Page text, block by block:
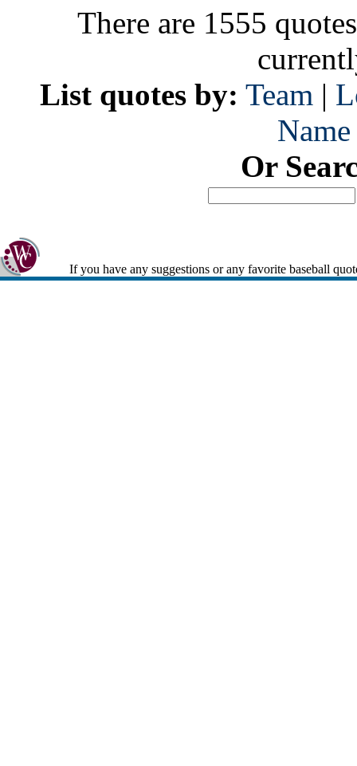
There are 1555
List quotes by: Team |
Name
Or
If you have any suggestions or any favorite baseball